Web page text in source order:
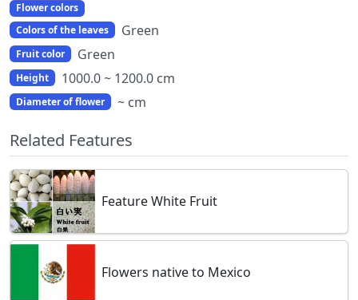
Flower colors
Colors of the leaves
Green
Fruit color Green
Height 1000.0 ~ 1200.0 cm
Diameter of flower ~ cm
Related Features
Feature White Fruit
Flowers native to Mexico